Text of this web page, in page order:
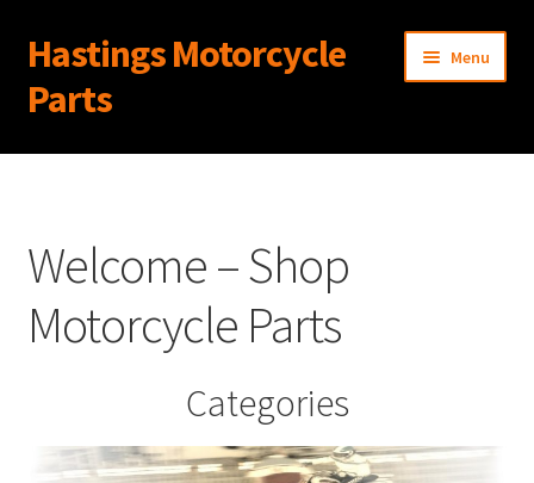
Skip
to
navigation
Skip
to
content
Hastings Motorcycle
Parts
Menu
Home
Cart
Checkout
My Account
Welcome – Shop
Motorcycle Parts
Categories